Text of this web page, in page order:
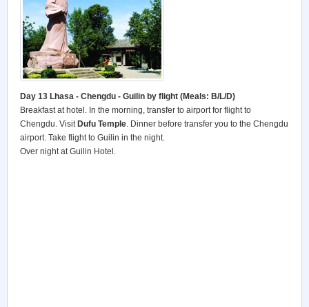
Day 13 Lhasa - Chengdu - Guilin by flight (Meals: B/L/D)
Breakfast at hotel. In the morning, transfer to airport for flight to
Chengdu. Visit Dufu Temple. Dinner before transfer you to the Chengdu
airport. Take flight to Guilin in the night.
Over night at Guilin Hotel.